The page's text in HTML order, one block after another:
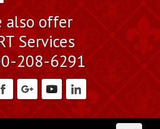
also offer
Services
208-6291